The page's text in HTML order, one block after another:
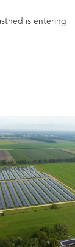
is entering